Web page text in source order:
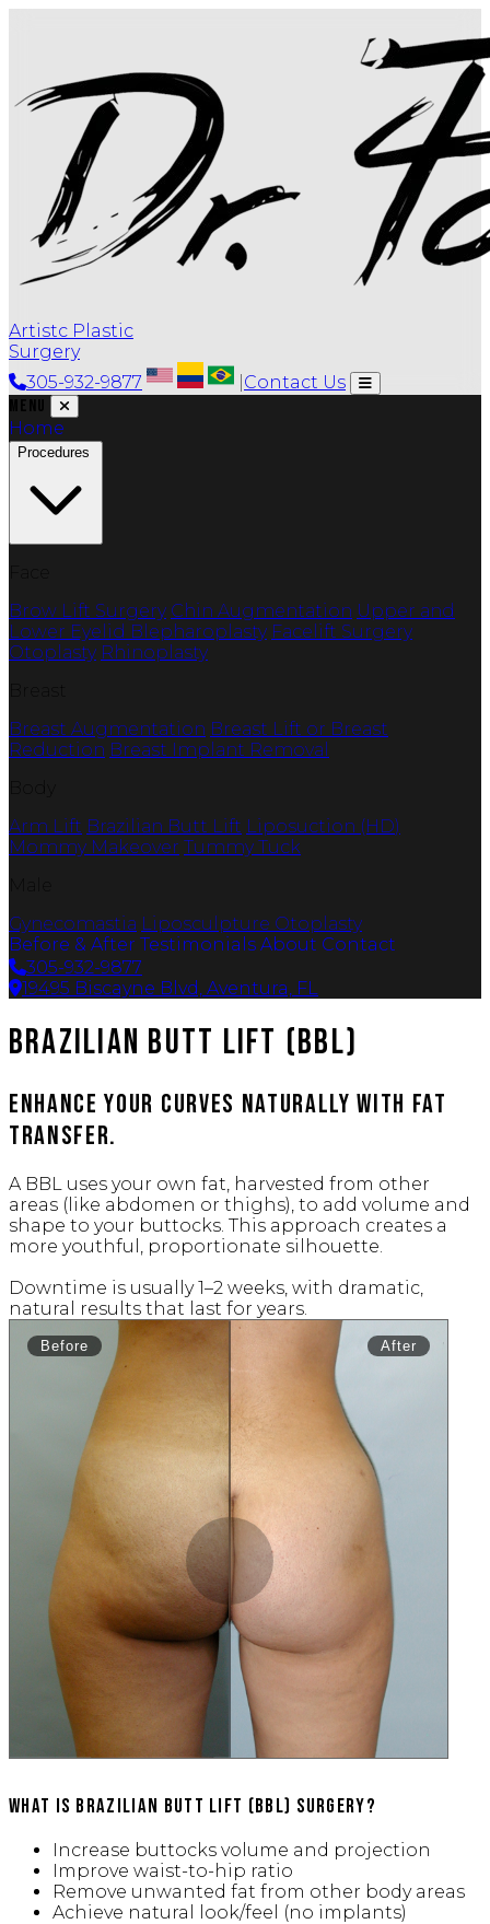
Artistc Plastic
Surgery
305-932-9877
Contact Us
Menu
Home
Procedures
Brow Lift Surgery Chin Augmentation Upper and
Lower Eyelid Blepharoplasty Facelift Surgery
Otoplasty Rhinoplasty
Breast
Breast Augmentation Breast Lift or Breast
Reduction Breast Implant Removal
Arm Lift Brazilian Butt Lift Liposuction (HD)
Mommy Makeover Tummy Tuck
Gynecomastia Liposculpture Otoplasty
Before & After Testimonials About Contact
305-932-9877
19495 Biscayne Blvd, Aventura, FL
Brazilian Butt Lift (BBL)
Enhance your curves naturally with fat
transfer.
A BBL uses your own fat, harvested from other
areas (like abdomen or thighs), to add volume and
shape to your buttocks. This approach creates a
more youthful, proportionate silhouette.
Downtime is usually 1–2 weeks, with dramatic,
natural results that last for years.
After
Before
What is Brazilian Butt Lift (BBL) Surgery?
Increase buttocks volume and projection
Improve waist-to-hip ratio
Remove unwanted fat from other body areas
Achieve natural look/feel (no implants)